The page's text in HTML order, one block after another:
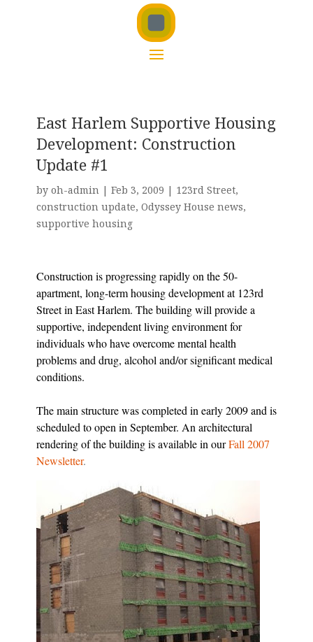
East Harlem Supportive Housing
Development: Construction
Update #1
by oh-admin| Feb 3, 2009 | 123rd Street,
construction update, Odyssey House news,
supportive housing
Construction is progressing rapidly on the 50-
apartment, long-term housing development at 123rd
Street in East Harlem. The building will provide a
supportive, independent living environment for
individuals who have overcome mental health
problems and drug, alcohol and/or significant medical
conditions.
The main structure was completed in early 2009 and is
scheduled to open in September. An architectural
rendering of the building is available in ourFall 2007
Newsletter.